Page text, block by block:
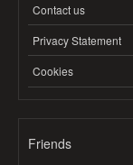
Contact us
Privacy Statement
Cookies
Friends